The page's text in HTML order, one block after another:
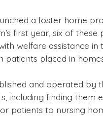
a foster home
first year, six of
welfare assistance in
patients placed in
and operated by
including finding
patients to nursing